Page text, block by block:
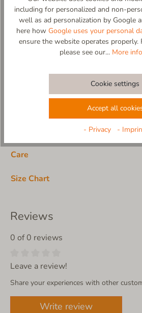
-non-slip and flexible sole made from
color (abrasion-resistant)
-Design and production: 100% in Europe
Material composition:
upper material: 100% cotton
lining: 100% cotton terrycloth
Care
Size Chart
Reviews
0 of 0 reviews
Leave a review!
Share your experiences with other
Write review
including for personalized and non-
well as ad personalization by Google
here how Google uses your personal
ensure the website operates
please see our... More
Cookie settings
Accept all
- Privacy -